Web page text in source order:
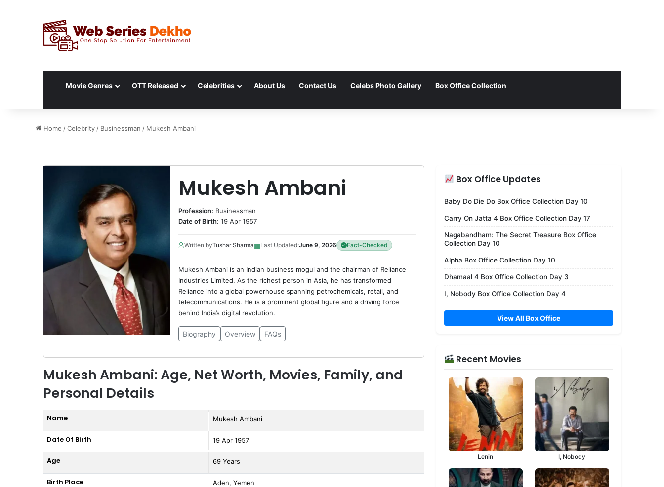
Movie Genres OTT Released Celebrities About Us Contact Us Celebs Photo Gallery Box Office Collection
Home /Celebrity / Businessman / Mukesh Ambani
Mukesh Ambani
Profession: Businessman
Date of Birth: 19 Apr 1957
Written byTushar Sharma▦Last Updated:June 9, 2026 Fact-Checked
Mukesh Ambani is an Indian business mogul and the chairman of Reliance
Industries Limited. As the richest person in Asia, he has transformed
Reliance into a global powerhouse spanning petrochemicals, retail, and
telecommunications. He is a prominent global figure and a driving force
behind India’s digital revolution.
Biography Overview FAQs
Mukesh Ambani: Age, Net Worth, Movies, Family, and
Personal Details
Name Mukesh Ambani
Date Of Birth 19 Apr 1957
Age 69 Years
Birth Place Aden, Yemen
Box Office Updates
Baby Do Die Do Box Office Collection Day 10
Carry On Jatta 4 Box Office Collection Day 17
Nagabandham: The Secret Treasure Box Office
Collection Day 10
Alpha Box Office Collection Day 10
Dhamaal 4 Box Office Collection Day 3
I, Nobody Box Office Collection Day 4
View All Box Office
Recent Movies
Lenin I, Nobody